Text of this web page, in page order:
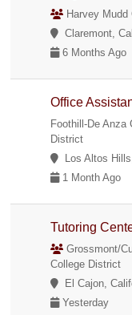
Harvey Mudd
Claremont,
6 Months Ago
Office
Foothill-De Anza
District
Los Altos
1 Month Ago
Tutoring
Grossmont/
College District
El Cajon,
Yesterday